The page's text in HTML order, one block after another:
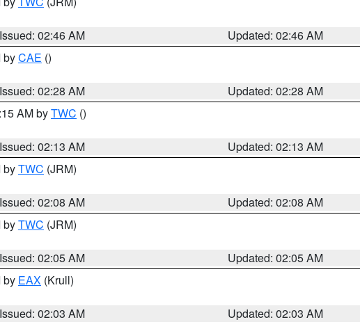
Issued: 02:46 AM
Updated: 02:46 AM
byCAE ()
Issued: 02:28 AM
Updated: 02:28 AM
AM byTWC ()
Issued: 02:13 AM
Updated: 02:13 AM
byTWC (JRM)
Issued: 02:08 AM
Updated: 02:08 AM
byTWC (JRM)
Issued: 02:05 AM
Updated: 02:05 AM
by EAX (Krull)
Issued: 02:03 AM
Updated: 02:03 AM